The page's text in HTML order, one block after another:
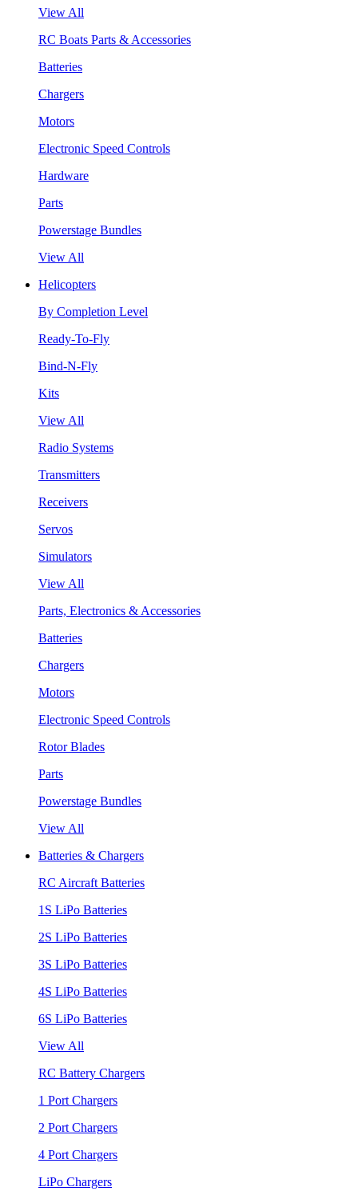
View All
RC Boats Parts & Accessories
Batteries
Chargers
Motors
Electronic Speed Controls
Hardware
Parts
Powerstage Bundles
View All
Helicopters
By Completion Level
Ready-To-Fly
Bind-N-Fly
Kits
View All
Radio Systems
Transmitters
Receivers
Servos
Simulators
View All
Parts, Electronics & Accessories
Batteries
Chargers
Motors
Electronic Speed Controls
Rotor Blades
Parts
Powerstage Bundles
View All
Batteries & Chargers
RC Aircraft Batteries
1S LiPo Batteries
2S LiPo Batteries
3S LiPo Batteries
4S LiPo Batteries
6S LiPo Batteries
View All
RC Battery Chargers
1 Port Chargers
2 Port Chargers
4 Port Chargers
LiPo Chargers